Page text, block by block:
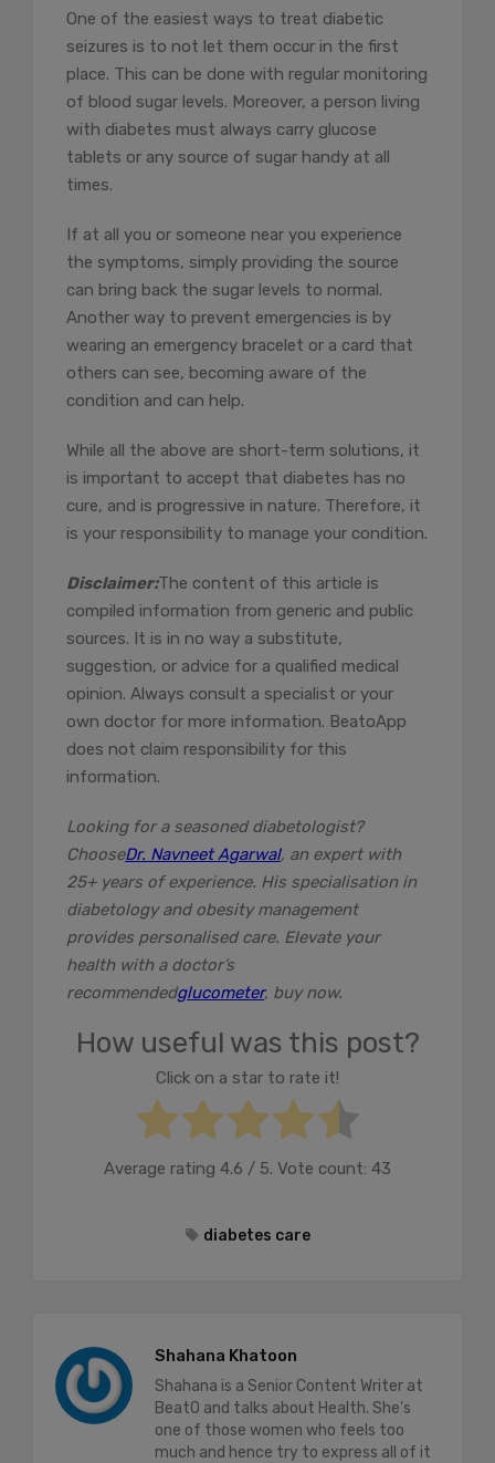
One of the easiest ways to treat diabetic
seizures is to not let them occur in the first
place. This can be done with regular monitoring
of blood sugar levels. Moreover, a person living
with diabetes must always carry glucose
tablets or any source of sugar handy at all
times.
If at all you or someone near you experience
the symptoms, simply providing the source
can bring back the sugar levels to normal.
Another way to prevent emergencies is by
wearing an emergency bracelet or a card that
others can see, becoming aware of the
condition and can help.
While all the above are short-term solutions, it
is important to accept that diabetes has no
cure, and is progressive in nature. Therefore, it
is your responsibility to manage your condition.
Disclaimer:The content of this article is
compiled information from generic and public
sources. It is in no way a substitute,
suggestion, or advice for a qualified medical
opinion. Always consult a specialist or your
own doctor for more information. BeatoApp
does not claim responsibility for this
information.
Looking for a seasoned diabetologist?
ChooseDr. Navneet Agarwal, an expert with
25+ years of experience. His specialisation in
diabetology and obesity management
provides personalised care. Elevate your
health with a doctor’s
recommendedglucometer, buy now.
How useful was this post?
Click on a star to rate it!
Average rating 4.6 / 5. Vote count: 43
diabetes care
Shahana Khatoon
Shahana is a Senior Content Writer at
BeatO and talks about Health. She's
one of those women who feels too
much and hence try to express all of it